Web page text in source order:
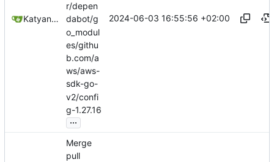
Katyanna Moura
r/depen
dabot/g
o_modul
es/githu
b.com/a
ws/aws-
sdk-go-
v2/confi
g-1.27.16
...
2024-06-03 16:55:56 +02:00
Merge
pull